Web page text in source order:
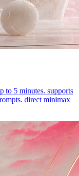
to 5 minutes. supports
direct minimax